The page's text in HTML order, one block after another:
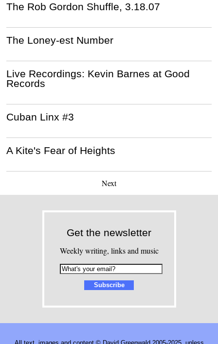
The Rob Gordon Shuffle, 3.18.07
The Loney-est Number
Live Recordings: Kevin Barnes at Good
Records
Cuban Linx #3
A Kite's Fear of Heights
Next
Get the newsletter
Weekly writing, links and music